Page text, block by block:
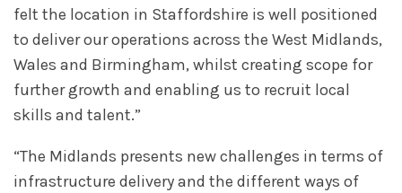
felt the location in Staffordshire is well positioned
to deliver our operations across the West Midlands,
Wales and Birmingham, whilst creating scope for
further growth and enabling us to recruit local
skills and talent.”
“The Midlands presents new challenges in terms of
infrastructure delivery and the different ways of